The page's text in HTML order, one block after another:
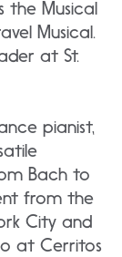
the Musical
Musical.
at St.
pianist,
Bach to
from the
City and
at Cerritos